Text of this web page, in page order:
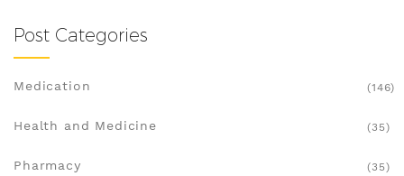
Post Categories
Medication (146)
Health and Medicine (35)
Pharmacy (35)